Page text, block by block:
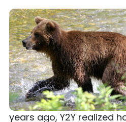
years ago, Y2Y realized